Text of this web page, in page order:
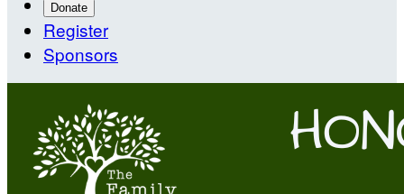
Donate
Register
Sponsors